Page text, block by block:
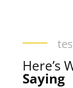
Here’s
Saying